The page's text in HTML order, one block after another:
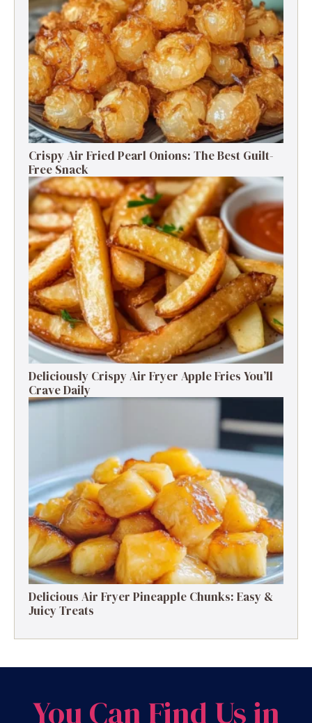
Crispy Air Fried Pearl Onions: The Best Guilt-
Free Snack
Deliciously Crispy Air Fryer Apple Fries You’ll
Crave Daily
Delicious Air Fryer Pineapple Chunks: Easy &
Juicy Treats
You Can Find Us in